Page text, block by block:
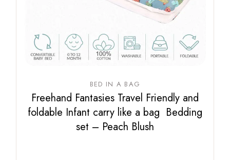
BED IN A BAG
Freehand Fantasies Travel Friendly and
foldable Infant carry like a bag Bedding
set – Peach Blush